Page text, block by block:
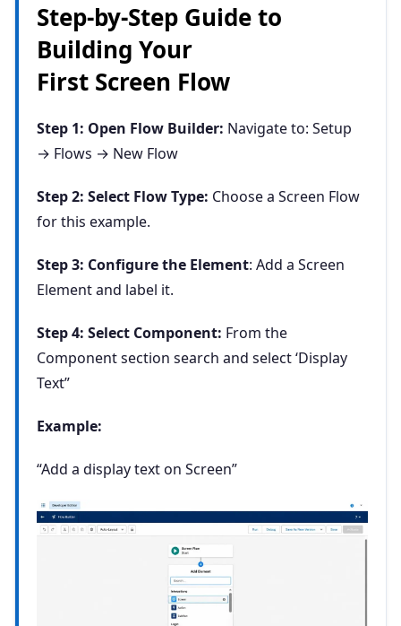
Step-by-Step Guide to
Building Your
First Screen Flow
Step 1: Open Flow Builder: Navigate to: Setup
→ Flows → New Flow
Step 2: Select Flow Type: Choose a Screen Flow
for this example.
Step 3: Configure the Element: Add a Screen
Element and label it.
Step 4: Select Component: From the
Component section search and select ‘Display
Text”
Example:
“Add a display text on Screen”